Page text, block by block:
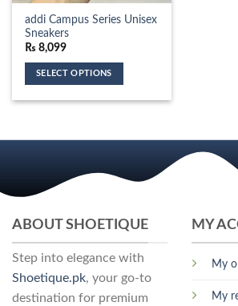
addi Campus Series Unisex
Sneakers
₨ 8,099
SELECT OPTIONS
multiple
options
be
chosen
on
the
product
ABOUT SHOETIQUE
Step into elegance with
Shoetique.pk, your go-to
destination for premium
MY
My
My